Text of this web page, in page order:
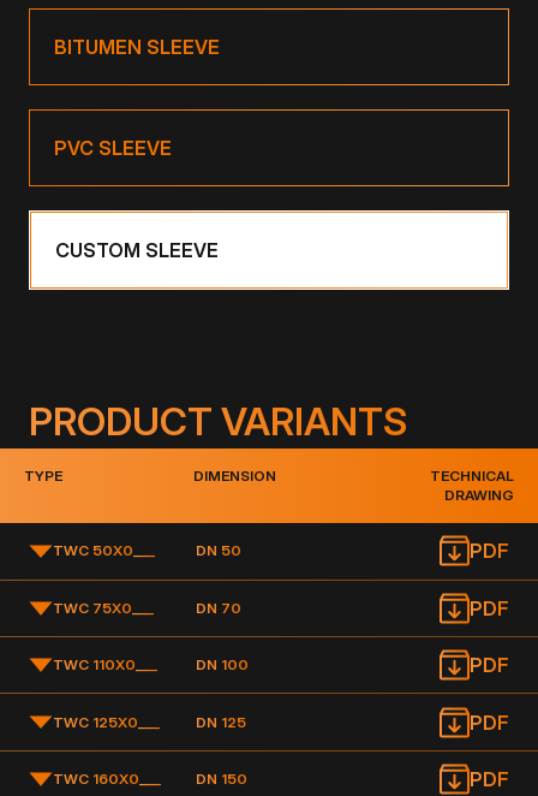
BITUMEN SLEEVE
PVC SLEEVE
CUSTOM SLEEVE
PRODUCT VARIANTS
TYPE DIMENSION
TECHNICAL
DRAWING
TWC 50X0 DN 50 PDF
TWC 75X0 DN 70 PDF
TWC 110X0 DN 100 PDF
TWC 125X0 DN 125 PDF
TWC 160X0 DN 150 PDF